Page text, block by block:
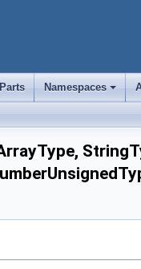
+
Namespaces